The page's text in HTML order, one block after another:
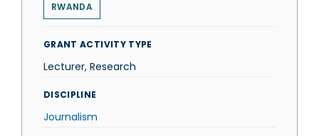
RWANDA
GRANT ACTIVITY TYPE
Lecturer, Research
DISCIPLINE
Journalism